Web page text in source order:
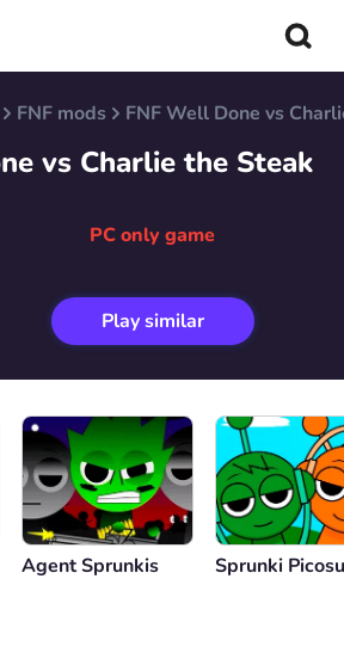
FNF mods FNF Well Done vs
vs Charlie the Steak
PC only game
Play similar
Agent Sprunkis Sprunki